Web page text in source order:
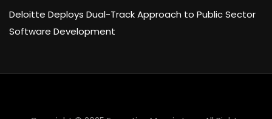
Deloitte Deploys Dual-Track Approach to Public Sector
Software Development